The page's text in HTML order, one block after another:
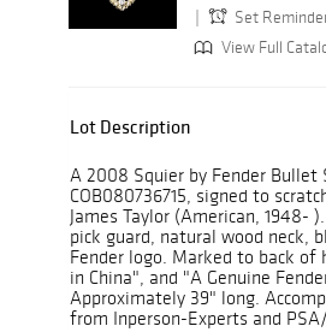
Set
View Full
Lot Description
A 2008 Squier by Fender
COB080736715, signed to
James Taylor (American, 1948-
pick guard, natural wood neck,
Fender logo. Marked to back
in China", and "A Genuine
Approximately 39" long.
from Inperson-Experts and